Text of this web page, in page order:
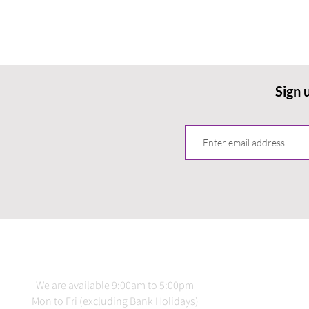
Sign
We are available 9:00am to 5:00pm
Mon to Fri (excluding Bank Holidays)